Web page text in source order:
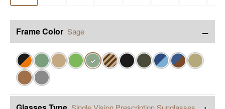
Frame Color Sage −
✓